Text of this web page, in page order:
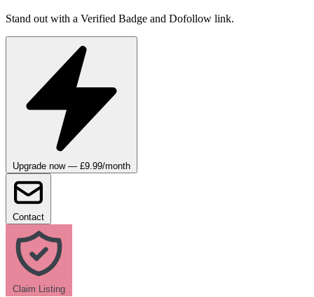
Stand out with a Verified Badge and Dofollow link.
Upgrade now — £9.99/month
Contact
Claim Listing